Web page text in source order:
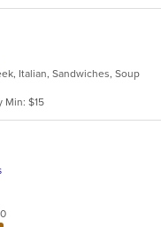
Italian, Sandwiches, Soup
Min: $15